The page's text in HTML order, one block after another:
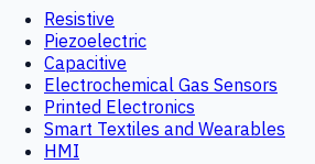
Resistive
Piezoelectric
Capacitive
Electrochemical Gas Sensors
Printed Electronics
Smart Textiles and Wearables
HMI